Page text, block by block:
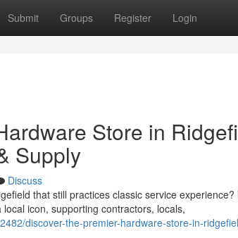
Submit Groups Register Login
Store in
Supply
Discuss
that still practices classic service
icon, supporting contractors, locals,
discover-the-premier-hardware-store-in-